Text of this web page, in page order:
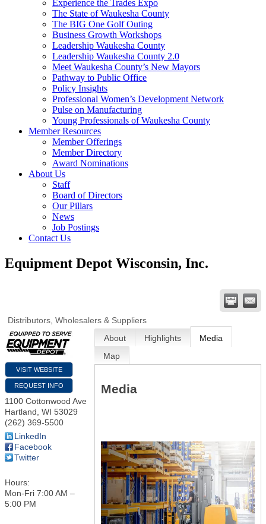
Experience the Trades Expo
The State of Waukesha County
The BIG One Golf Outing
Business Growth Workshops
Leadership Waukesha County
Leadership Waukesha County 2.0
Meet Waukesha County’s New Mayors
Pathway to Public Office
Policy Insights
Professional Women’s Development Network
Pulse on Manufacturing
Young Professionals of Waukesha County
Member Resources
Member Offerings
Member Directory
Award Nominations
About Us
Staff
Board of Directors
Our Pillars
News
Job Postings
Contact Us
Equipment Depot Wisconsin, Inc.
Distributors, Wholesalers & Suppliers
VISIT WEBSITE
REQUEST INFO
1100 Cottonwood Ave
Hartland, WI 53029
(262) 369-5500
LinkedIn
Facebook
Twitter
Hours:
Mon-Fri 7:00 AM –
5:00 PM
About Highlights
Media
Map
Media